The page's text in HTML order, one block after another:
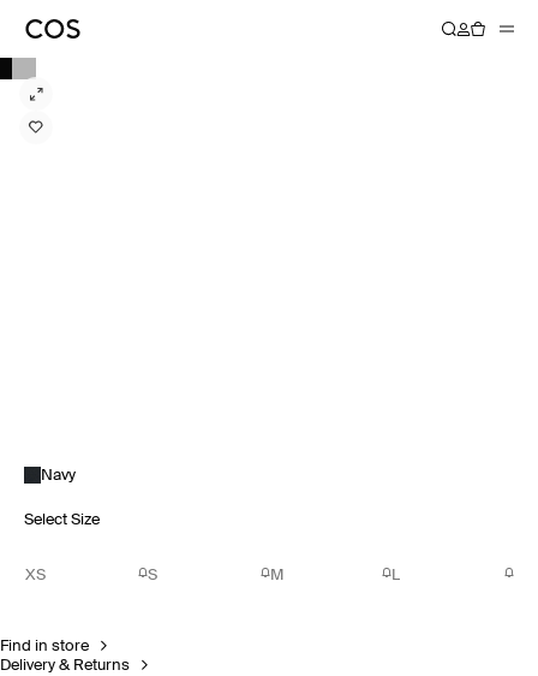
Navy
Select Size
XS S M L
Find in store
Delivery & Returns